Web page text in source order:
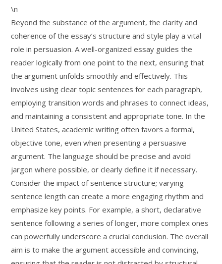
\n
Beyond the substance of the argument, the clarity and
coherence of the essay’s structure and style play a vital
role in persuasion. A well-organized essay guides the
reader logically from one point to the next, ensuring that
the argument unfolds smoothly and effectively. This
involves using clear topic sentences for each paragraph,
employing transition words and phrases to connect ideas,
and maintaining a consistent and appropriate tone. In the
United States, academic writing often favors a formal,
objective tone, even when presenting a persuasive
argument. The language should be precise and avoid
jargon where possible, or clearly define it if necessary.
Consider the impact of sentence structure; varying
sentence length can create a more engaging rhythm and
emphasize key points. For example, a short, declarative
sentence following a series of longer, more complex ones
can powerfully underscore a crucial conclusion. The overall
aim is to make the argument accessible and convincing,